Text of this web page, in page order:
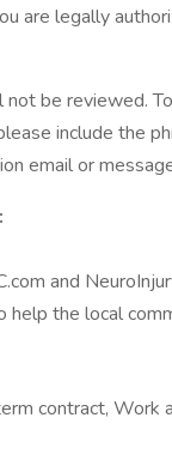
are legally
be reviewed.
include the
email or
and
help the local
contract, Work